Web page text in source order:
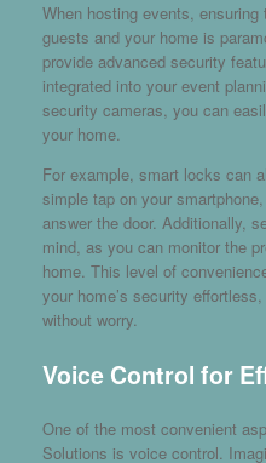
When hosting events,
guests and your home is
provide advanced security
integrated into your event
security cameras, you can
your home.
For example, smart locks can
simple tap on your
answer the door. Additionally,
mind, as you can monitor the
home. This level of
your home’s security
without worry.
Voice Control for
One of the most convenient
Solutions is voice control.